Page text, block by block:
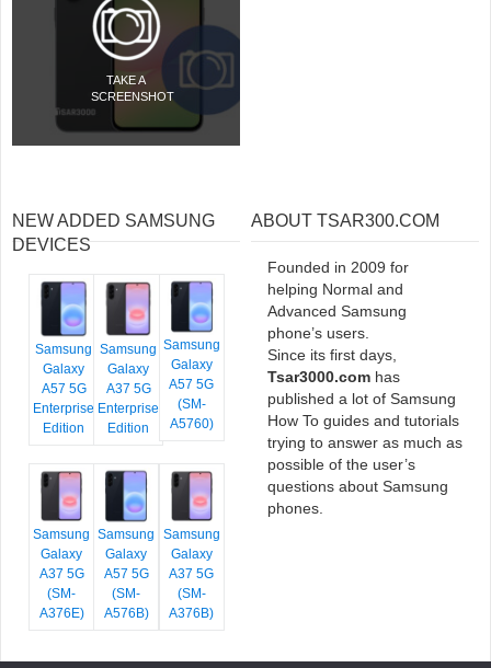
TAKE A
SCREENSHOT
NEW ADDED SAMSUNG
DEVICES
Samsung
Galaxy
A57 5G
Enterprise
Edition
Samsung
Galaxy
A37 5G
Enterprise
Edition
Samsung
Galaxy
A57 5G
(SM-
A5760)
Samsung
Galaxy
A37 5G
(SM-
A376E)
Samsung
Galaxy
A57 5G
(SM-
A576B)
Samsung
Galaxy
A37 5G
(SM-
A376B)
ABOUT TSAR300.COM
Founded in 2009 for
helping Normal and
Advanced Samsung
phone’s users.
Since its first days,
Tsar3000.com has
published a lot of Samsung
How To guides and tutorials
trying to answer as much as
possible of the user’s
questions about Samsung
phones.